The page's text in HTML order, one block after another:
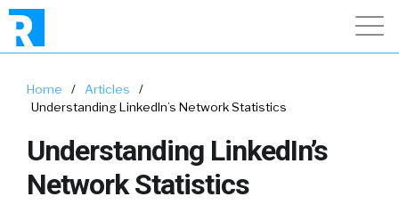
Home / Articles
/
Understanding LinkedIn’s Network Statistics
Understanding LinkedIn’s
Network Statistics